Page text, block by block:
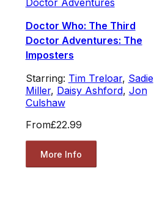
Doctor Adventures
Doctor Who: The Third
Doctor Adventures: The
Imposters
Starring: Tim Treloar, Sadie
Miller, Daisy Ashford, Jon
Culshaw
From£22.99
More Info